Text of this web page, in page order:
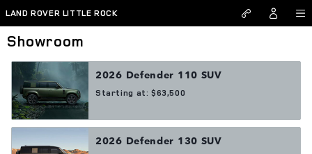
Skip to main content
LAND ROVER LITTLE ROCK
Showroom
2026 Defender 110 SUV
Starting at: $63,500
2026 Defender 130 SUV